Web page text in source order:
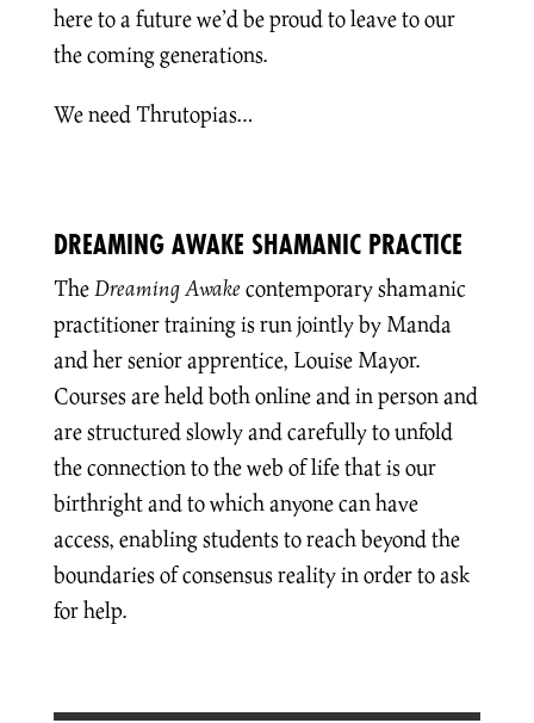
here to a future we’d be proud to leave to our
the coming generations.
We need Thrutopias…
DREAMING AWAKE SHAMANIC PRACTICE
TheDreaming Awakecontemporary shamanic
practitioner training is run jointly by Manda
and her senior apprentice, Louise Mayor.
Courses are held both online and in person and
are structured slowly and carefully to unfold
the connection to the web of life that is our
birthright and to which anyone can have
access, enabling students to reach beyond the
boundaries of consensus reality in order to ask
for help.